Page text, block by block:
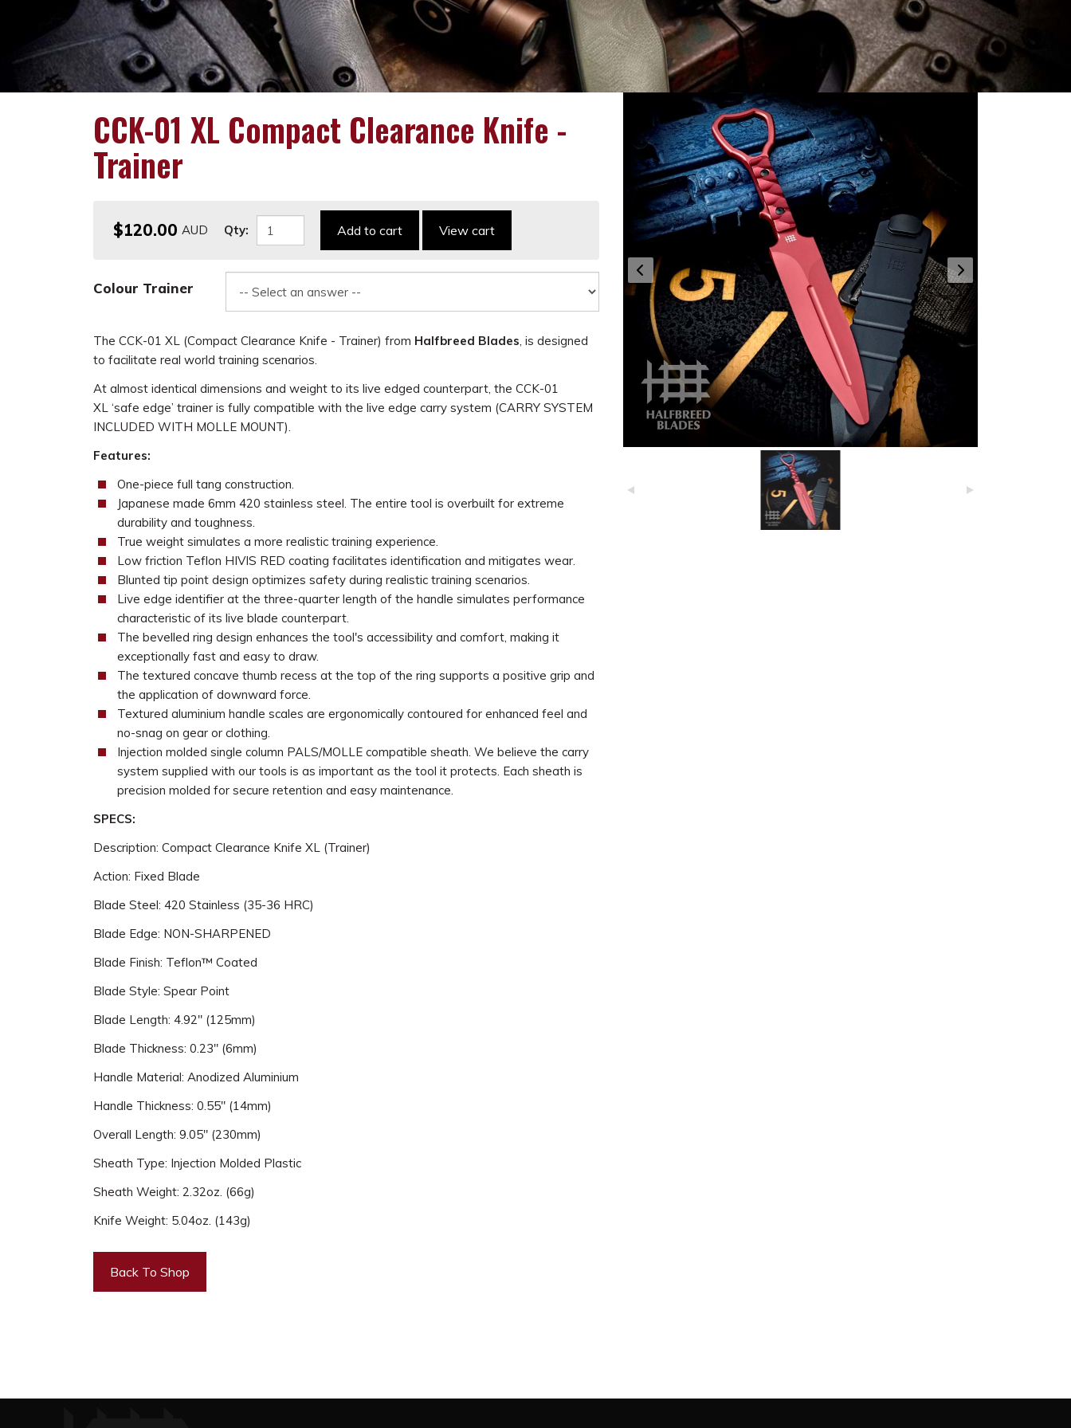
CCK-01 XL Compact Clearance Knife -
Trainer
$120.00 Qty: Add to cart View cart
Colour Trainer
The CCK-01 XL (Compact Clearance Knife - Trainer) from Halfbreed Blades, is designed
to facilitate real world training scenarios.
At almost identical dimensions and weight to its live edged counterpart, the CCK-01
XL ‘safe edge’ trainer is fully compatible with the live edge carry system (CARRY SYSTEM
INCLUDED WITH MOLLE MOUNT).
Features:
One-piece full tang construction.
Japanese made 6mm 420 stainless steel. The entire tool is overbuilt for extreme
durability and toughness.
True weight simulates a more realistic training experience.
Low friction Teflon HIVIS RED coating facilitates identification and mitigates wear.
Blunted tip point design optimizes safety during realistic training scenarios.
Live edge identifier at the three-quarter length of the handle simulates performance
characteristic of its live blade counterpart.
The bevelled ring design enhances the tool's accessibility and comfort, making it
exceptionally fast and easy to draw.
The textured concave thumb recess at the top of the ring supports a positive grip and
the application of downward force.
Textured aluminium handle scales are ergonomically contoured for enhanced feel and
no-snag on gear or clothing.
Injection molded single column PALS/MOLLE compatible sheath. We believe the carry
system supplied with our tools is as important as the tool it protects. Each sheath is
precision molded for secure retention and easy maintenance.
SPECS:
Description: Compact Clearance Knife XL (Trainer)
Action: Fixed Blade
Blade Steel: 420 Stainless (35-36 HRC)
Blade Edge: NON-SHARPENED
Blade Finish: Teflon™ Coated
Blade Style: Spear Point
Blade Length: 4.92" (125mm)
Blade Thickness: 0.23" (6mm)
Handle Material: Anodized Aluminium
Handle Thickness: 0.55" (14mm)
Overall Length: 9.05" (230mm)
Sheath Type: Injection Molded Plastic
Sheath Weight: 2.32oz. (66g)
Knife Weight: 5.04oz. (143g)
Back To Shop